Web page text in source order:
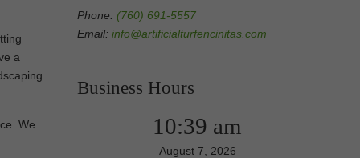
a
We
Phone: (760) 691-5557
Email: info@artificialturfencinitas.com
Business Hours
10:39 am
August 7, 2026